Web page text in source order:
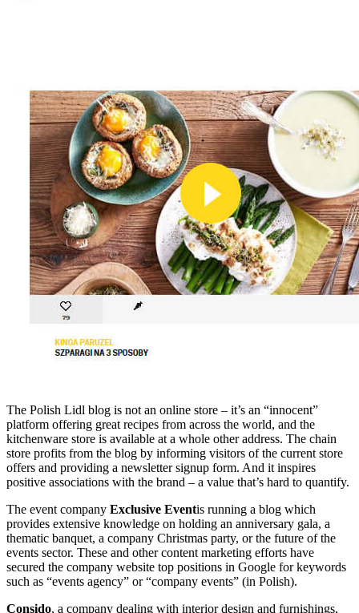
The Polish Lidl blog is not an online store – it’s an “innocent”
platform offering great recipes from across the world, and the
kitchenware store is available at a whole other address. The chain
store profits from the blog by informing visitors of the current store
offers and providing a newsletter signup form. And it inspires
positive associations with the brand – a value that’s hard to quantify.
The event company Exclusive Eventis running a blog which
provides extensive knowledge on holding an anniversary gala, a
thematic banquet, a company Christmas party, or the future of the
events sector. These and other content marketing efforts have
secured the company website top positions in Google for keywords
such as “events agency” or “company events” (in Polish).
Consido, a company dealing with interior design and furnishings,